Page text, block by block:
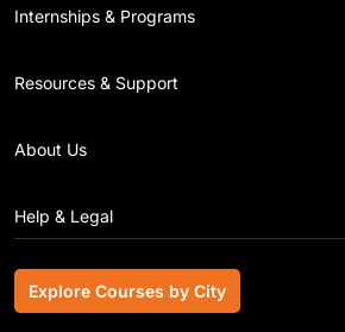
Internships & Programs
Resources & Support
About Us
Help & Legal
Explore Courses by City